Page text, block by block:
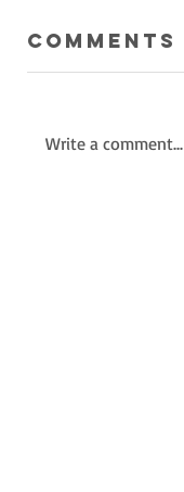
Comments
Write a comment...